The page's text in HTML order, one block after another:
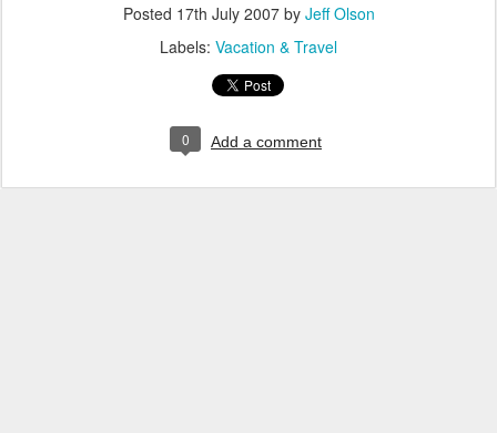
Posted 17th July 2007by Jeff Olson
Labels: Vacation & Travel
0 Add a comment